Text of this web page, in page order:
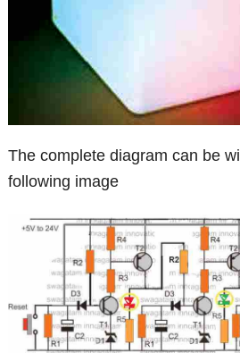
The complete diagram can be
following image